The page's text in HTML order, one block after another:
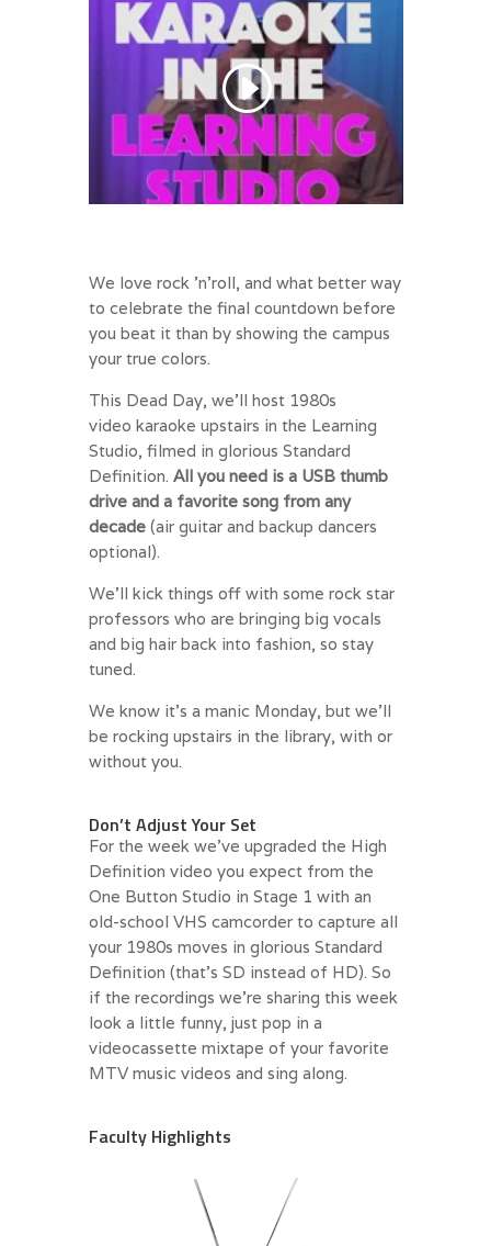
We love rock ’n’roll, and what better way
to celebrate the final countdown before
you beat it than by showing the campus
your true colors.
This Dead Day, we’ll host 1980s
video karaoke upstairs in the Learning
Studio, filmed in glorious Standard
Definition. All you need is a USB thumb
drive and a favorite song from any
decade (air guitar and backup dancers
optional).
We’ll kick things off with some rock star
professors who are bringing big vocals
and big hair back into fashion, so stay
tuned.
We know it’s a manic Monday, but we’ll
be rocking upstairs in the library, with or
without you.
Don’t Adjust Your Set
For the week we’ve upgraded the High
Definition video you expect from the
One Button Studio in Stage 1 with an
old-school VHS camcorder to capture all
your 1980s moves in glorious Standard
Definition (that’s SD instead of HD). So
if the recordings we’re sharing this week
look a little funny, just pop in a
videocassette mixtape of your favorite
MTV music videos and sing along.
Faculty Highlights